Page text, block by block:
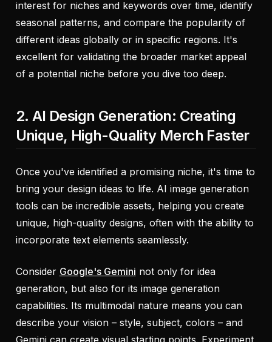
interest for niches and keywords over time, identify
seasonal patterns, and compare the popularity of
different ideas globally or in specific regions. It's
excellent for validating the broader market appeal
of a potential niche before you dive too deep.
2. AI Design Generation: Creating
Unique, High-Quality Merch Faster
Once you've identified a promising niche, it's time to
bring your design ideas to life. AI image generation
tools can be incredible assets, helping you create
unique, high-quality designs, often with the ability to
incorporate text elements seamlessly.
Consider Google's Gemini not only for idea
generation, but also for its image generation
capabilities. Its multimodal nature means you can
describe your vision – style, subject, colors – and